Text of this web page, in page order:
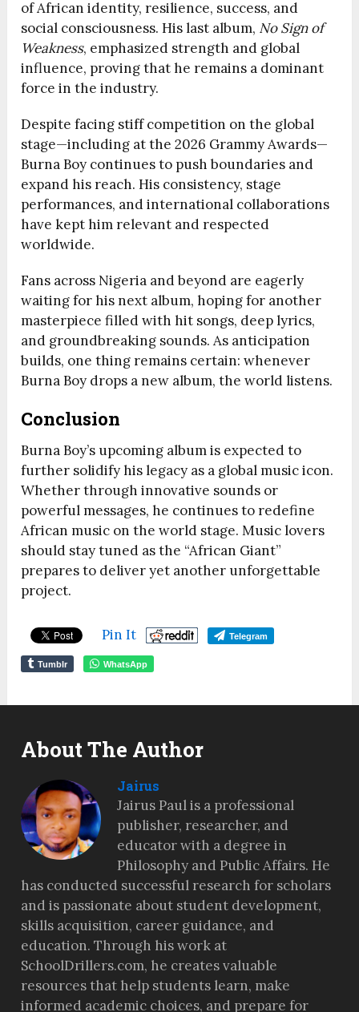
of African identity, resilience, success, and
social consciousness. His last album, No Sign of
Weakness, emphasized strength and global
influence, proving that he remains a dominant
force in the industry.
Despite facing stiff competition on the global
stage—including at the 2026 Grammy Awards—
Burna Boy continues to push boundaries and
expand his reach. His consistency, stage
performances, and international collaborations
have kept him relevant and respected
worldwide.
Fans across Nigeria and beyond are eagerly
waiting for his next album, hoping for another
masterpiece filled with hit songs, deep lyrics,
and groundbreaking sounds. As anticipation
builds, one thing remains certain: whenever
Burna Boy drops a new album, the world listens.
Conclusion
Burna Boy’s upcoming album is expected to
further solidify his legacy as a global music icon.
Whether through innovative sounds or
powerful messages, he continues to redefine
African music on the world stage. Music lovers
should stay tuned as the “African Giant”
prepares to deliver yet another unforgettable
project.
Pin It Telegram
Tumblr WhatsApp
About The Author
Jairus
Jairus Paul is a professional
publisher, researcher, and
educator with a degree in
Philosophy and Public Affairs. He
has conducted successful research for scholars
and is passionate about student development,
skills acquisition, career guidance, and
education. Through his work at
SchoolDrillers.com, he creates valuable
resources that help students learn, make
informed academic choices, and prepare for